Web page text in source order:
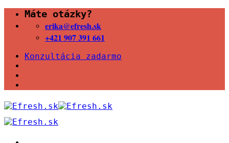
Skip Máte otázky?
erika@efresh.sk
+421 907 391 661
Konzultácia zadarmo